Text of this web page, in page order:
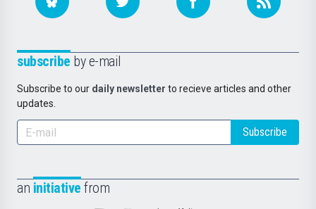
subscribe by e-mail
Subscribe to our daily newsletter to recieve articles and other
updates.
Subscribe
an initiative from